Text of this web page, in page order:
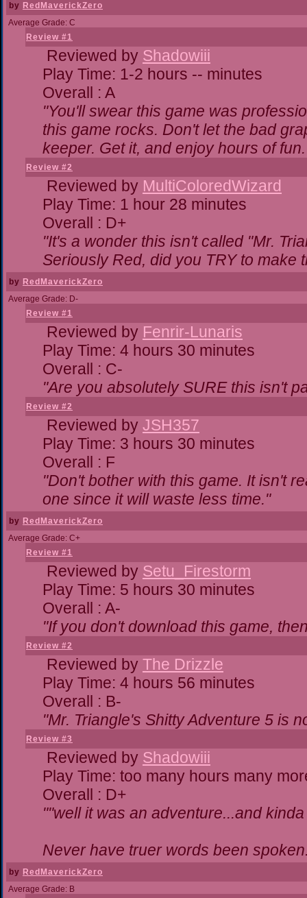
by RedMaverickZero
Average Grade: C
Review #1
Reviewed by Shadowiii
Play Time: 1-2 hours -- minutes
Overall : A
"You'll swear this game was
this game rocks. Don't let the bad
keeper. Get it, and enjoy hours of
Review #2
Reviewed by MultiColoredWizard
Play Time: 1 hour 28 minutes
Overall : D+
"It's a wonder this isn't called "Mr.
Seriously Red, did you TRY to make
by RedMaverickZero
Average Grade: D-
Review #1
Reviewed by Fenrir-Lunaris
Play Time: 4 hours 30 minutes
Overall : C-
"Are you absolutely SURE this isn't
Review #2
Reviewed by JSH357
Play Time: 3 hours 30 minutes
Overall : F
"Don't bother with this game. It isn't
one since it will waste less time."
by RedMaverickZero
Average Grade: C+
Review #1
Reviewed by Setu_Firestorm
Play Time: 5 hours 30 minutes
Overall : A-
"If you don't download this game,
Review #2
Reviewed by The Drizzle
Play Time: 4 hours 56 minutes
Overall : B-
"Mr. Triangle's Shitty Adventure 5 is
Review #3
Reviewed by Shadowiii
Play Time: too many hours many
Overall : D+
""well it was an adventure...and
Never have truer words been
by RedMaverickZero
Average Grade: B